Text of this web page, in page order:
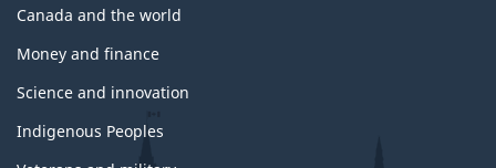
Canada and the world
Money and finance
Science and innovation
Indigenous Peoples